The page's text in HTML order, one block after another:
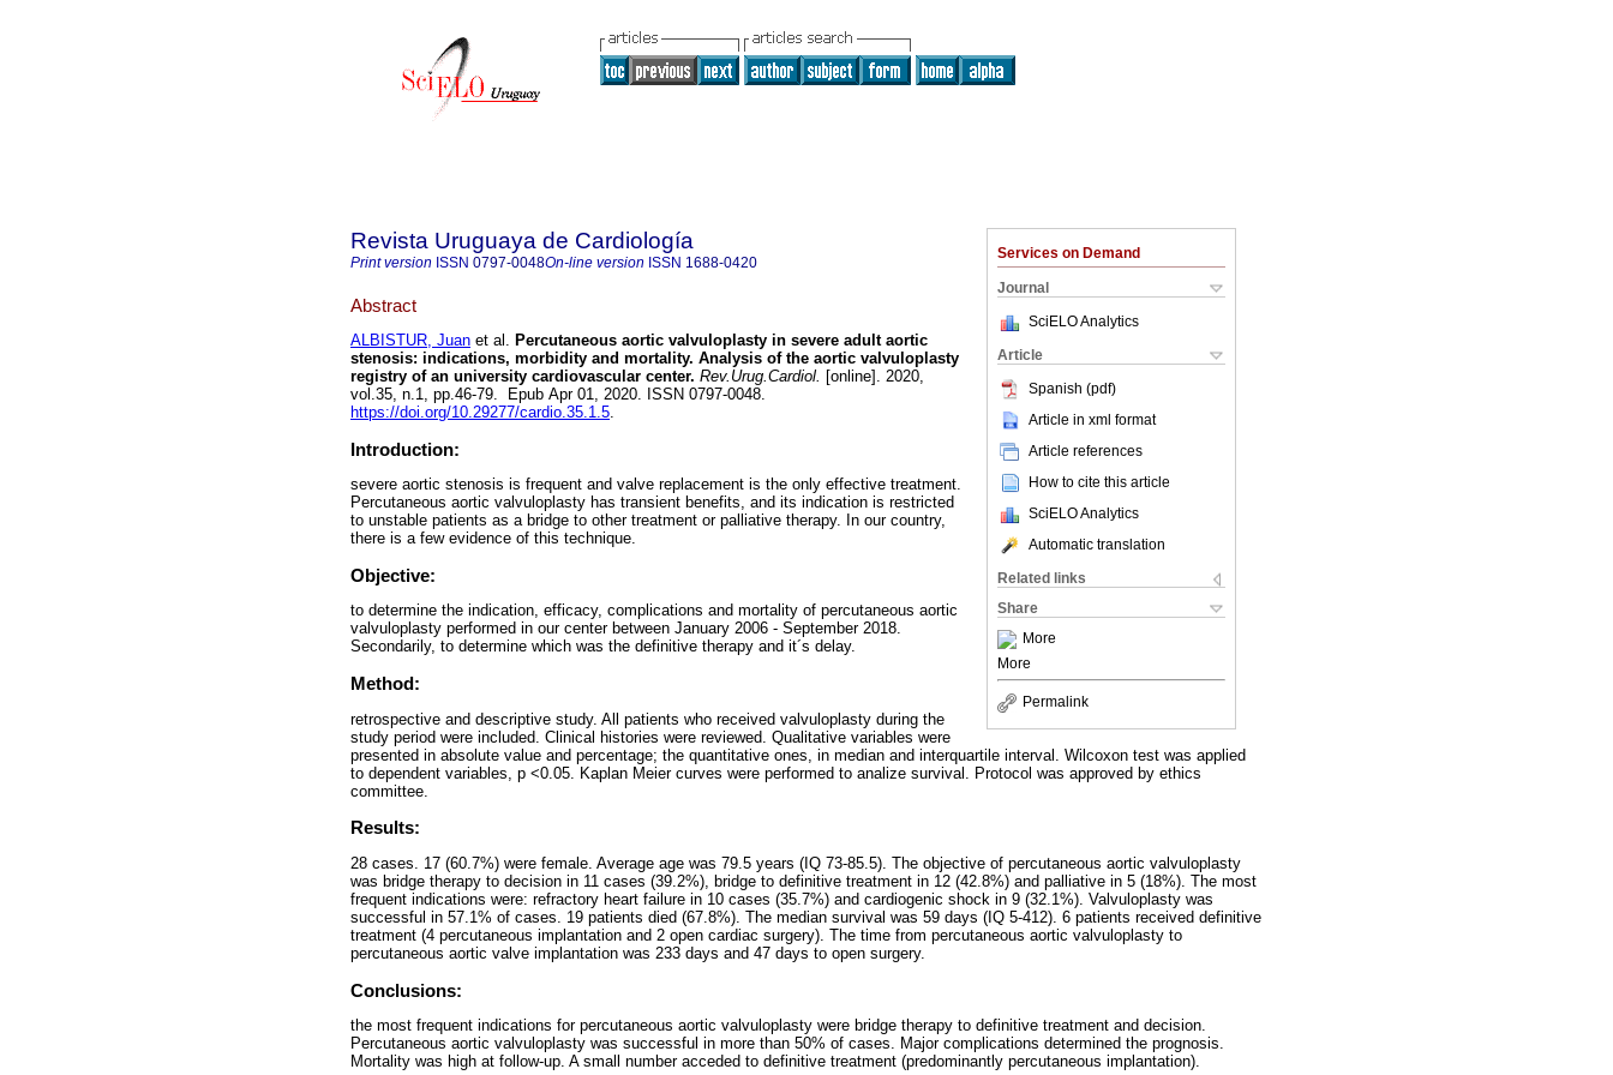
Services on Demand
Journal
SciELO Analytics
Article
Spanish (pdf)
Article in xml format
Article references
How to cite this article
SciELO Analytics
Automatic translation
Related links
Share
More
More
Permalink
Revista Uruguaya de Cardiología
Print version ISSN 0797-0048On-line version ISSN 1688-0420
Abstract
ALBISTUR, Juan et al. Percutaneous aortic valvuloplasty in severe adult aortic
stenosis: indications, morbidity and mortality. Analysis of the aortic valvuloplasty
registry of an university cardiovascular center. Rev.Urug.Cardiol. [online]. 2020,
vol.35, n.1, pp.46-79. Epub Apr 01, 2020. ISSN 0797-0048.
https://doi.org/10.29277/cardio.35.1.5.
Introduction:
severe aortic stenosis is frequent and valve replacement is the only effective treatment.
Percutaneous aortic valvuloplasty has transient benefits, and its indication is restricted
to unstable patients as a bridge to other treatment or palliative therapy. In our country,
there is a few evidence of this technique.
Objective:
to determine the indication, efficacy, complications and mortality of percutaneous aortic
valvuloplasty performed in our center between January 2006 - September 2018.
Secondarily, to determine which was the definitive therapy and it´s delay.
Method:
retrospective and descriptive study. All patients who received valvuloplasty during the
study period were included. Clinical histories were reviewed. Qualitative variables were
presented in absolute value and percentage; the quantitative ones, in median and interquartile interval. Wilcoxon test was applied
to dependent variables, p <0.05. Kaplan Meier curves were performed to analize survival. Protocol was approved by ethics
committee.
Results:
28 cases. 17 (60.7%) were female. Average age was 79.5 years (IQ 73-85.5). The objective of percutaneous aortic valvuloplasty
was bridge therapy to decision in 11 cases (39.2%), bridge to definitive treatment in 12 (42.8%) and palliative in 5 (18%). The most
frequent indications were: refractory heart failure in 10 cases (35.7%) and cardiogenic shock in 9 (32.1%). Valvuloplasty was
successful in 57.1% of cases. 19 patients died (67.8%). The median survival was 59 days (IQ 5-412). 6 patients received definitive
treatment (4 percutaneous implantation and 2 open cardiac surgery). The time from percutaneous aortic valvuloplasty to
percutaneous aortic valve implantation was 233 days and 47 days to open surgery.
Conclusions:
the most frequent indications for percutaneous aortic valvuloplasty were bridge therapy to definitive treatment and decision.
Percutaneous aortic valvuloplasty was successful in more than 50% of cases. Major complications determined the prognosis.
Mortality was high at follow-up. A small number acceded to definitive treatment (predominantly percutaneous implantation).